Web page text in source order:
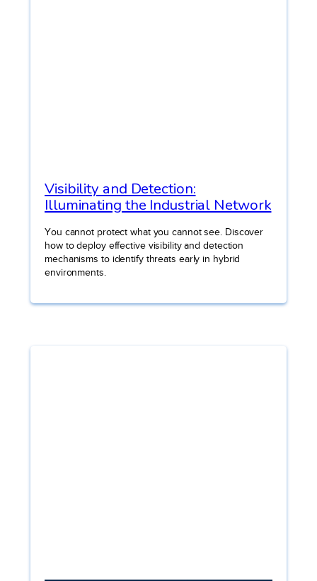
Visibility and Detection:
Illuminating the Industrial Network
You cannot protect what you cannot see. Discover
how to deploy effective visibility and detection
mechanisms to identify threats early in hybrid
environments.